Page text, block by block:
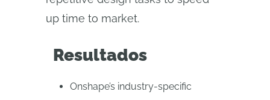
up time to market.
Resultados
Onshape’s industry-specific